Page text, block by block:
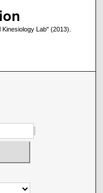
Lab" (2013).